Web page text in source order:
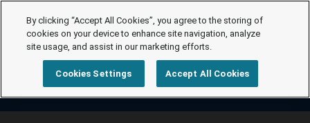
By clicking “Accept All Cookies”, you agree to the storing of
cookies on your device to enhance site navigation, analyze
site usage, and assist in our marketing efforts.
Cookies Settings Accept All Cookies